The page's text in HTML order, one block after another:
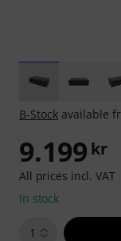
B-Stock available
9.199 kr
All prices incl. VAT
In stock
1